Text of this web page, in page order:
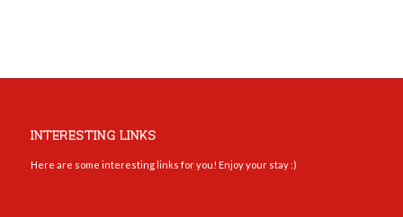
INTERESTING LINKS
Here are some interesting links for you! Enjoy your stay :)